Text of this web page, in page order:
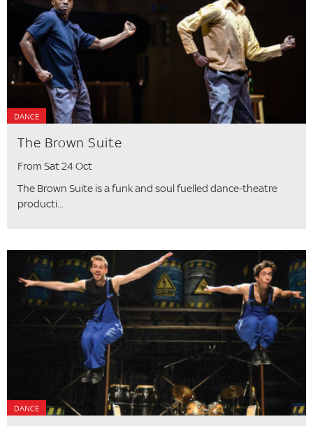
DANCE
The Brown Suite
From Sat 24 Oct
The Brown Suite is a funk and soul fuelled dance-theatre
producti...
DANCE